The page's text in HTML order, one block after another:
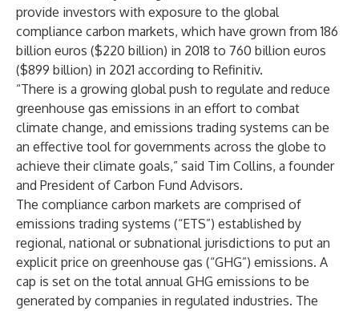
provide investors with exposure to the global
compliance carbon markets, which have grown from 186
billion euros ($220 billion) in 2018 to 760 billion euros
($899 billion) in 2021 according to Refinitiv.
“There is a growing global push to regulate and reduce
greenhouse gas emissions in an effort to combat
climate change, and emissions trading systems can be
an effective tool for governments across the globe to
achieve their climate goals,” said Tim Collins, a founder
and President of Carbon Fund Advisors.
The compliance carbon markets are comprised of
emissions trading systems (“ETS”) established by
regional, national or subnational jurisdictions to put an
explicit price on greenhouse gas (“GHG”) emissions. A
cap is set on the total annual GHG emissions to be
generated by companies in regulated industries. The